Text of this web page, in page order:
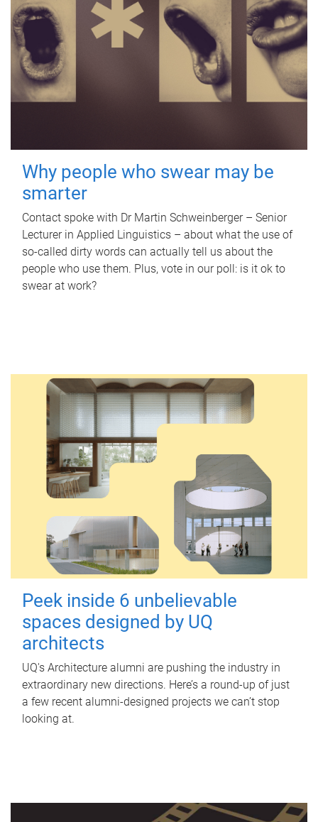
Why people who swear may be
smarter
Contact spoke with Dr Martin Schweinberger – Senior
Lecturer in Applied Linguistics – about what the use of
so-called dirty words can actually tell us about the
people who use them. Plus, vote in our poll: is it ok to
swear at work?
Peek inside 6 unbelievable
spaces designed by UQ
architects
UQ's Architecture alumni are pushing the industry in
extraordinary new directions. Here’s a round-up of just
a few recent alumni-designed projects we can’t stop
looking at.